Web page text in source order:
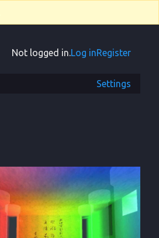
Not logged in.Log inRegister
Settings